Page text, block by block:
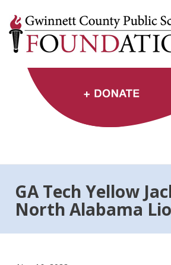
content
GA Tech Yellow
North Alabama